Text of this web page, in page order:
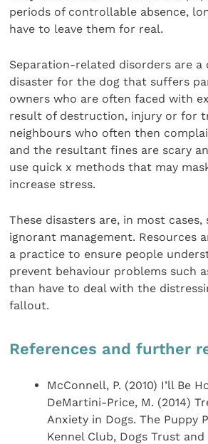
periods of controllable absence,
have to leave them for real.
Separation-related disorders are a
disaster for the dog that suffers
owners who are often faced with
result of destruction, injury or for
neighbours who often then
and the resultant fines are scary
use quick x methods that may
increase stress.
These disasters are, in most
ignorant management. Resources
a practice to ensure people
prevent behaviour problems such
than have to deal with the
fallout.
References and further
McConnell, P. (2010) I’ll Be
DeMartini-Price, M. (2014)
Anxiety in Dogs. The Puppy
Kennel Club, Dogs Trust